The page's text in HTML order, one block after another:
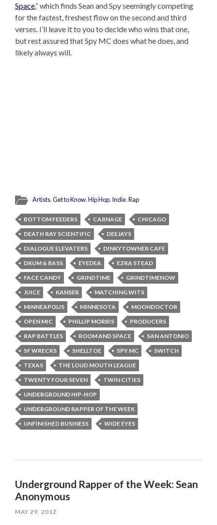
Space,” which finds Sean and Spy seemingly competing
for the fastest, freshest flow on the second and third
verses. I’ll leave it to you to decide who wins that one,
but rest assured that Spy MC does what he does, and
likely always will.
Artists,Get to Know,Hip Hop, Indie,Rap
BOTTOM FEEDERS CARNAGE
CHICAGO
DEATH RAY SCIENTIFIC
DEEJAYS
DIALOGUE ELEVATERS
DINKYTOWNER CAFE
DRUM & BASS
EYEDEA
EZRA STEAD
FACE CANDY
GRINDTIME
GRINDTIMENOW
JUICE
KANSER
MATCHING WITS
MINNEAPOLIS
MINNESOTA
MOONDOCTOR
OPEN MIC
PHILLIP MORRIS
PRODUCERS
RAP BATTLES
ROOM AND SPACE
SAN ANTONIO
SF WRECKS
SHELLTOE SPY MC
SWITCH
TEXAS
THE LOUD MOUTH LEAGUE
TWENTY FOUR SEVEN
TWIN CITIES
UNDERGROUND HIP-HOP
UNDERGROUND RAPPER OF THE WEEK
UNFINISHED BUSINESS
WIDE EYES
Underground Rapper of the Week: Sean
Anonymous
MAY 29, 2012